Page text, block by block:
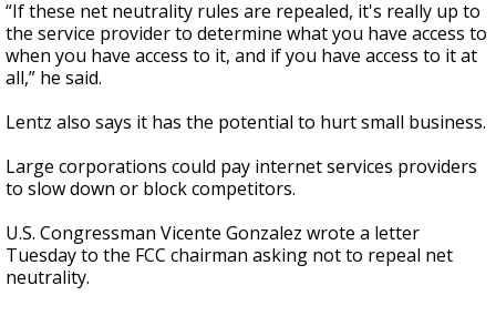
“If these net neutrality rules are repealed, it's really up to
the service provider to determine what you have access to
when you have access to it, and if you have access to it at
all,” he said.
Lentz also says it has the potential to hurt small business.
Large corporations could pay internet services providers
to slow down or block competitors.
U.S. Congressman Vicente Gonzalez wrote a letter
Tuesday to the FCC chairman asking not to repeal net
neutrality.